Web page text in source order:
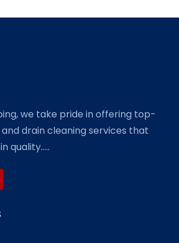
we take pride in offering top-
drain cleaning services that
quality.....